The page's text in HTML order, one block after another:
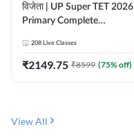
विजेता | UP Super TET 2026 |
Primary Complete
Live Classes by Adda247
208 Live Classes
₹2149.75 ₹8599 (75% off)
View All